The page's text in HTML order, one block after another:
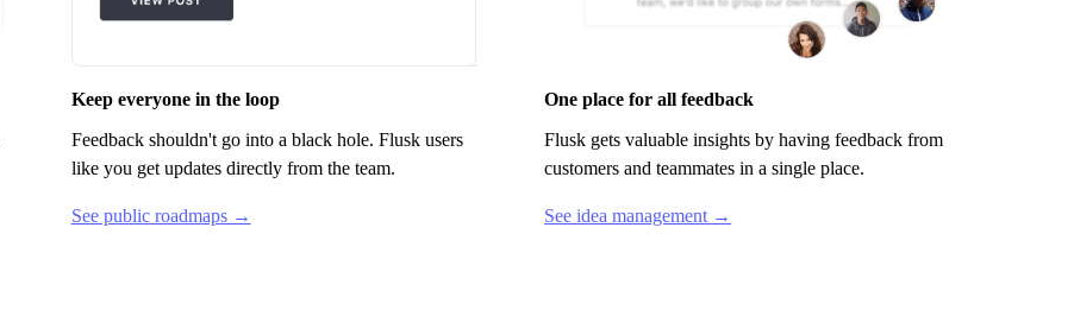
Keep everyone in the loop
Feedback shouldn't go into a black hole. Fluskusers
like you get updates directly from the team.
See public roadmaps →
One place for all feedback
Flusk gets valuable insights by having feedback from
customers and teammates in a single place.
See idea management →